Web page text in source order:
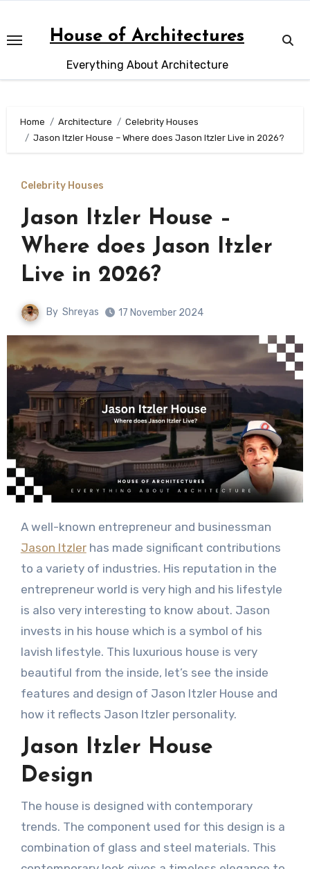
content
House of Architectures
Everything About Architecture
Home Architecture
Celebrity Houses
Jason Itzler House – Where does Jason Itzler Live in 2026?
Celebrity Houses
Jason Itzler House –
Where does Jason Itzler
Live in 2026?
By Shreyas 17 November 2024
A well-known entrepreneur and businessman
Jason Itzlerhas made significant contributions
to a variety of industries. His reputation in the
entrepreneur world is very high and his lifestyle
is also very interesting to know about. Jason
invests in his house which is a symbol of his
lavish lifestyle. This luxurious house is very
beautiful from the inside, let’s see the inside
features and design of Jason Itzler House and
how it reflects Jason Itzler personality.
Jason Itzler House
Design
The house is designed with contemporary
trends. The component used for this design is a
combination of glass and steel materials. This